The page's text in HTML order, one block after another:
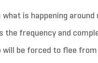
is happening
the frequency and
will be forced to flee